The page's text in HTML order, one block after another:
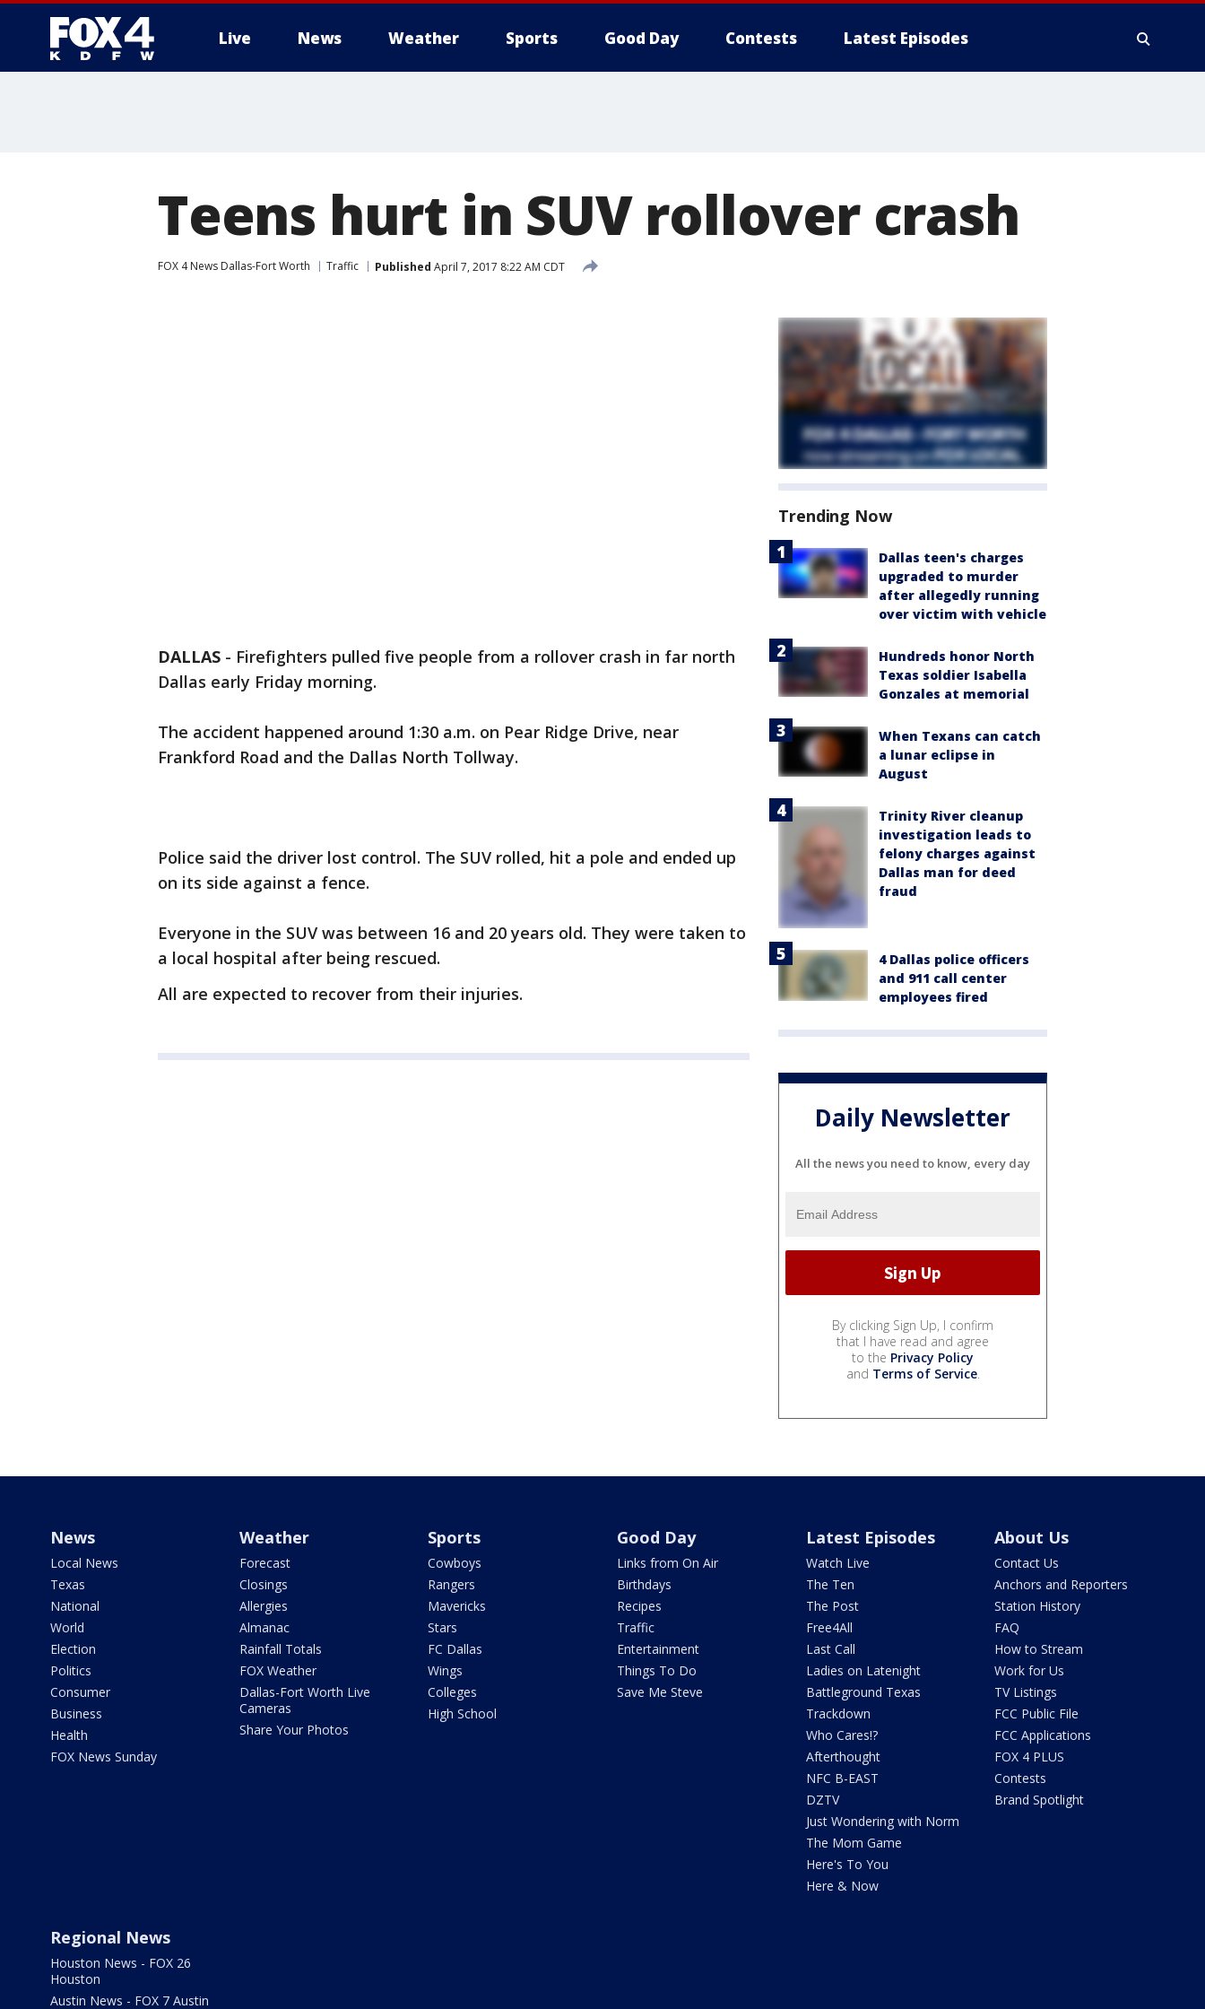
Live News Weather Sports Good Day Contests Latest Episodes
Teens hurt in SUV rollover crash
FOX 4 News Dallas-Fort Worth Traffic Published April 7, 2017 8:22 AM CDT
DALLAS - Firefighters pulled five people from a rollover crash in far north
Dallas early Friday morning.
The accident happened around 1:30 a.m. on Pear Ridge Drive, near
Frankford Road and the Dallas North Tollway.
Police said the driver lost control. The SUV rolled, hit a pole and ended up
on its side against a fence.
Everyone in the SUV was between 16 and 20 years old. They were taken to
a local hospital after being rescued.
All are expected to recover from their injuries.
Trending Now
Dallas teen's charges
upgraded to murder
after allegedly running
over victim with vehicle
Hundreds honor North
Texas soldier Isabella
Gonzales at memorial
When Texans can catch
a lunar eclipse in
August
Trinity River cleanup
investigation leads to
felony charges against
Dallas man for deed
fraud
4 Dallas police officers
and 911 call center
employees fired
Daily Newsletter
All the news you need to know, every day
By clicking Sign Up, I confirm
that I have read and agree
to the Privacy Policy
and Terms of Service.
News
Local News
Texas
National
World
Election
Politics
Consumer
Business
Health
FOX News Sunday
Weather
Forecast
Closings
Allergies
Almanac
Rainfall Totals
FOX Weather
Dallas-Fort Worth Live
Cameras
Share Your Photos
Sports
Cowboys
Rangers
Mavericks
Stars
FC Dallas
Wings
Colleges
High School
Good Day
Links from On Air
Birthdays
Recipes
Traffic
Entertainment
Things To Do
Save Me Steve
Latest Episodes
Watch Live
The Ten
The Post
Free4All
Last Call
Ladies on Latenight
Battleground Texas
Trackdown
Who Cares!?
Afterthought
NFC B-EAST
DZTV
Just Wondering with Norm
The Mom Game
Here's To You
Here & Now
About Us
Contact Us
Anchors and Reporters
Station History
FAQ
How to Stream
Work for Us
TV Listings
FCC Public File
FCC Applications
FOX 4 PLUS
Contests
Brand Spotlight
Regional News
Houston News - FOX 26
Houston
Austin News - FOX 7 Austin